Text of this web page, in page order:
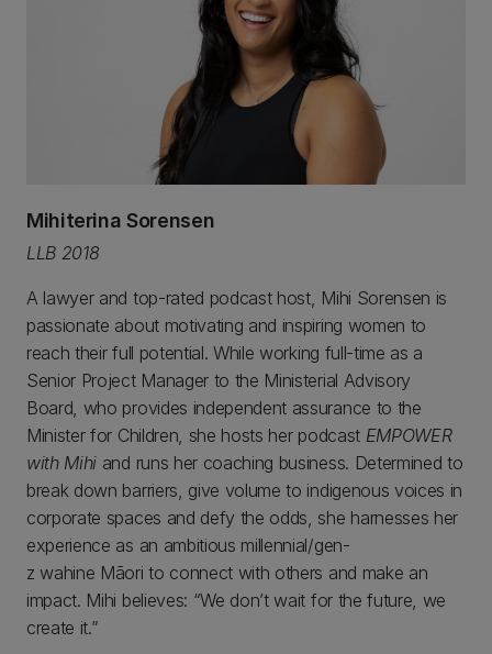
Mihiterina Sorensen
LLB 2018
A lawyer and top-rated podcast host, Mihi Sorensen is
passionate about motivating and inspiring women to
reach their full potential. While working full-time as a
Senior Project Manager to the Ministerial Advisory
Board, who provides independent assurance to the
Minister for Children, she hosts her podcast EMPOWER
with Mihi and runs her coaching business. Determined to
break down barriers, give volume to indigenous voices in
corporate spaces and defy the odds, she harnesses her
experience as an ambitious millennial/gen-
z wahine Māori to connect with others and make an
impact. Mihi believes: “We don’t wait for the future, we
create it.”